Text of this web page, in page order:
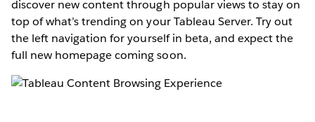
discover new content through popular views to stay on
top of what’s trending on your Tableau Server. Try out
the left navigation for yourself in beta, and expect the
full new homepage coming soon.